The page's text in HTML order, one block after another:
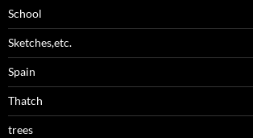
School
Sketches,etc.
Spain
Thatch
trees